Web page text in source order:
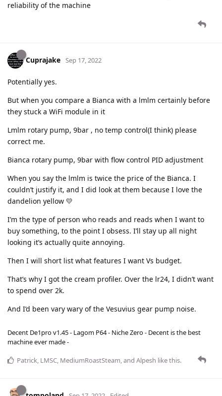
reliability of the machine
Cuprajake Sep 17, 2022
Potentially yes.
But when you compare a Bianca with a lmlm certainly before
they stuck a WiFi module in it
Lmlm rotary pump, 9bar , no temp control(I think) please
correct me.
Bianca rotary pump, 9bar with flow control PID adjustment
When you say the lmlm is twice the price of the Bianca. I
couldn’t justify it, and I did look at them because I love the
dandelion yellow 💛
I’m the type of person who reads and reads when I want to
buy something, to the point I obsess. I’ll stay up all night
looking it’s actually quite annoying.
Then I will short list what features I want Vs budget.
That’s why I got the cream profiler. Over the lr24, I didn’t want
to spend over 2k.
And I’d been vary wary of the Vesuvius gear pump noise.
Decent De1pro v1.45 - Lagom P64 - Niche Zero - Decent is the best
machine ever made -
Patrick, LMSC, MediumRoastSteam, and Alpesh like this.